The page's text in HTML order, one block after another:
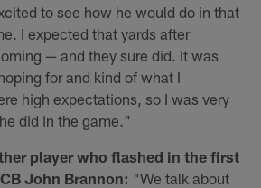
to see how he would do in that
I expected that yards after
— and they sure did. It was
for and kind of what I
high expectations, so I was very
did in the game."
player who flashed in the first
John Brannon: "We talk about